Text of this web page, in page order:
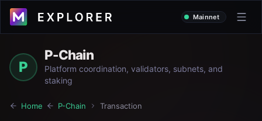
Mainnet
P
P-Chain
Platform coordination, validators, subnets, and
staking
Home P-Chain Transaction